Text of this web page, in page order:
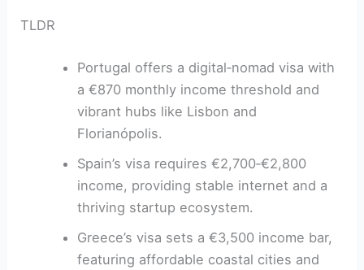
TLDR
Portugal offers a digital‑nomad visa with
a €870 monthly income threshold and
vibrant hubs like Lisbon and
Florianópolis.
Spain’s visa requires €2,700‑€2,800
income, providing stable internet and a
thriving startup ecosystem.
Greece’s visa sets a €3,500 income bar,
featuring affordable coastal cities and